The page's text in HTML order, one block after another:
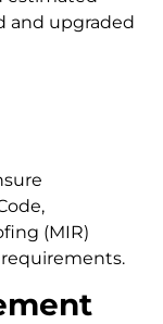
and upgraded
(MIR)